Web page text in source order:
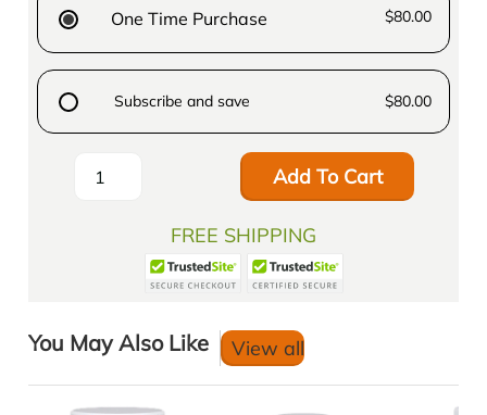
One Time Purchase $80.00
Subscribe and save $80.00
Add To Cart
FREE SHIPPING
You May Also Like View all